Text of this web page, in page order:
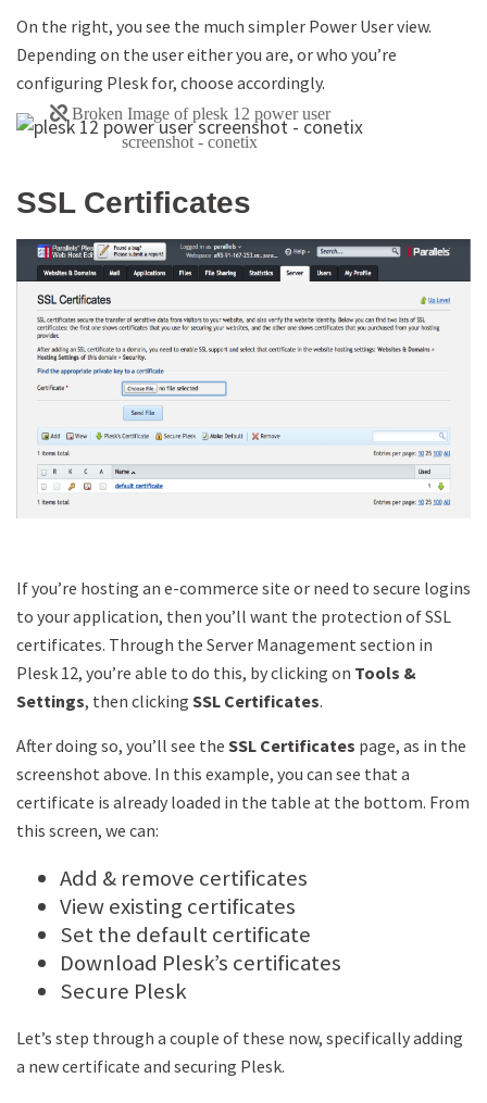
On the right, you see the much simpler Power User view.
Depending on the user either you are, or who you’re
configuring Plesk for, choose accordingly.
SSL Certificates
If you’re hosting an e-commerce site or need to secure logins
to your application, then you’ll want the protection of SSL
certificates. Through the Server Management section in
Plesk 12, you’re able to do this, by clicking on Tools &
Settings, then clicking SSL Certificates.
After doing so, you’ll see the SSL Certificates page, as in the
screenshot above. In this example, you can see that a
certificate is already loaded in the table at the bottom. From
this screen, we can:
Add & remove certificates
View existing certificates
Set the default certificate
Download Plesk’s certificates
Secure Plesk
Let’s step through a couple of these now, specifically adding
a new certificate and securing Plesk.